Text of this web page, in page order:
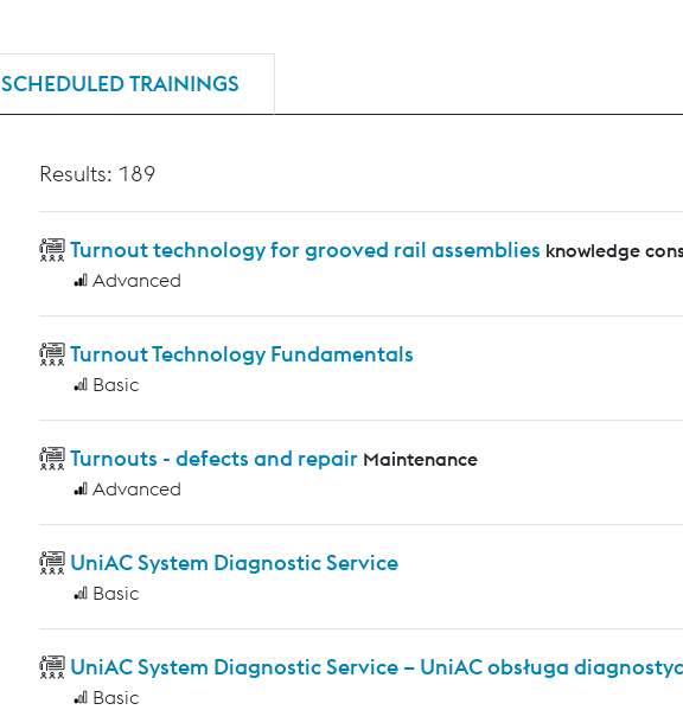
SCHEDULED TRAININGS
Results: 189
Turnout technology for grooved rail assemblies knowledge
Advanced
Turnout Technology Fundamentals
Basic
Turnouts - defects and repair Maintenance
Advanced
UniAC System Diagnostic Service
Basic
UniAC System Diagnostic Service – UniAC obsługa
Basic